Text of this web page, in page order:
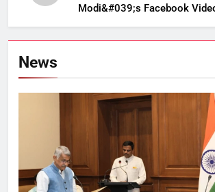
Modi&#039;s Facebook
Removed
News